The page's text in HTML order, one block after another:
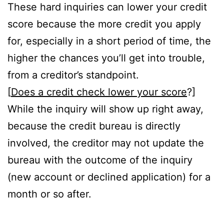
These hard inquiries can lower your credit
score because the more credit you apply
for, especially in a short period of time, the
higher the chances you’ll get into trouble,
from a creditor’s standpoint.
[Does a credit check lower your score?]
While the inquiry will show up right away,
because the credit bureau is directly
involved, the creditor may not update the
bureau with the outcome of the inquiry
(new account or declined application) for a
month or so after.